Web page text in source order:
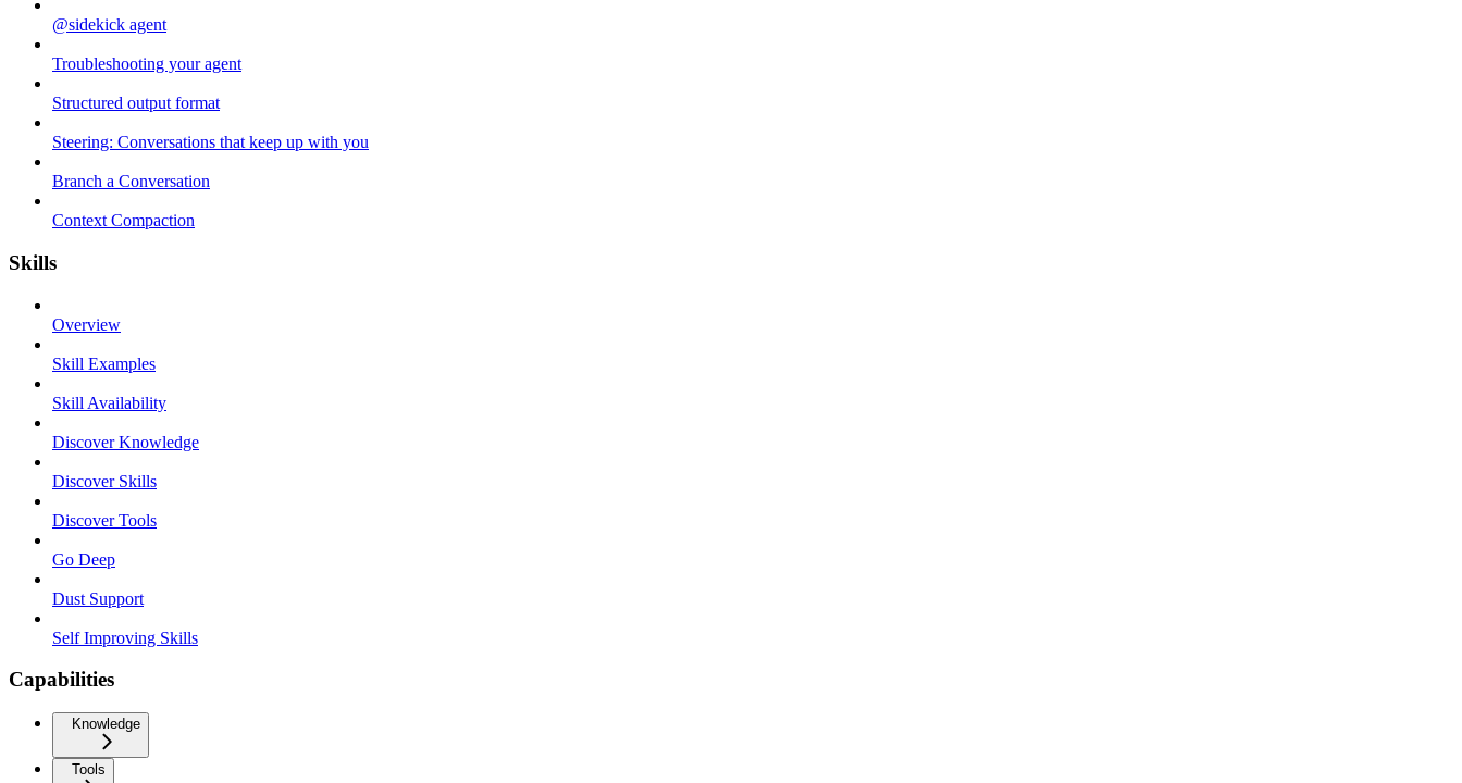
@sidekick agent
Troubleshooting your agent
Structured output format
Steering: Conversations that keep up with you
Branch a Conversation
Context Compaction
Skills
Overview
Skill Examples
Skill Availability
Discover Knowledge
Discover Skills
Discover Tools
Go Deep
Dust Support
Self Improving Skills
Capabilities
Knowledge
Tools